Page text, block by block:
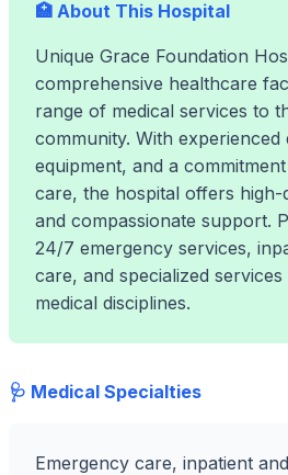
🏥 About This Hospital
Unique Grace Foundation
comprehensive healthcare
range of medical services to
community. With
equipment, and a
care, the hospital offers high-
and compassionate support.
24/7 emergency services,
care, and specialized
medical disciplines.
🩺 Medical Specialties
Emergency care, inpatient